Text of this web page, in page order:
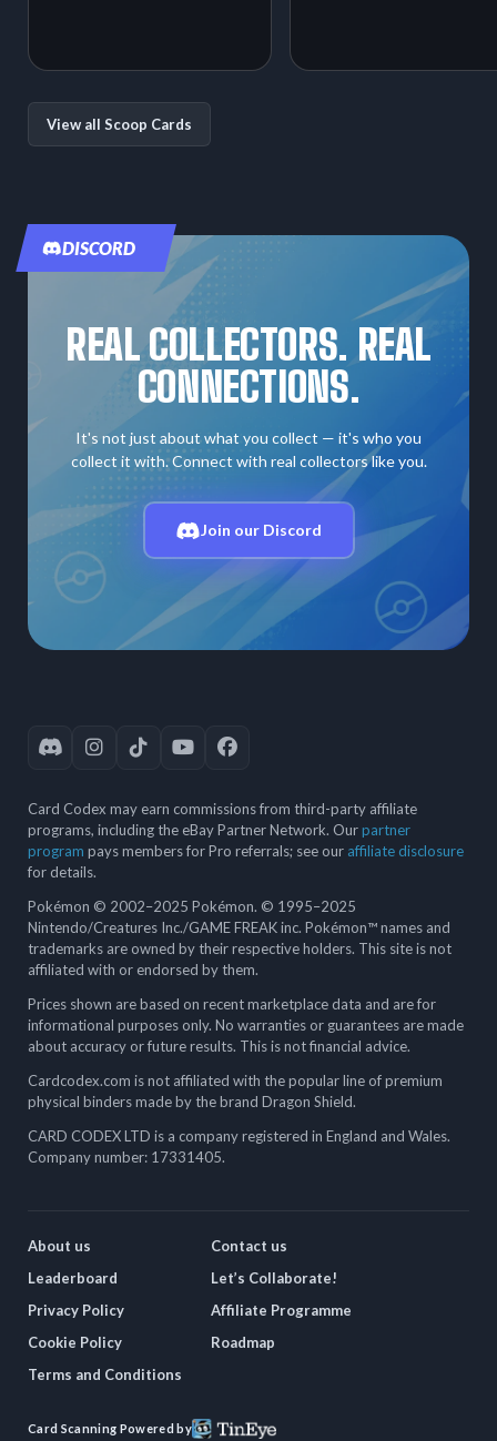
View all Scoop Cards
DISCORD
REAL COLLECTORS. REAL
CONNECTIONS.
It's not just about what you collect — it's who you
collect it with. Connect with real collectors like you.
Join our Discord
Card Codex may earn commissions from third-party affiliate
programs, including the eBay Partner Network. Ourpartner
program pays members for Pro referrals; see our affiliate disclosure
for details.
Pokémon © 2002–2025 Pokémon. © 1995–2025
Nintendo/Creatures Inc./GAME FREAK inc. Pokémon™ names and
trademarks are owned by their respective holders. This site is not
affiliated with or endorsed by them.
Prices shown are based on recent marketplace data and are for
informational purposes only. No warranties or guarantees are made
about accuracy or future results. This is not financial advice.
Cardcodex.com is not affiliated with the popular line of premium
physical binders made by the brand Dragon Shield.
CARD CODEX LTD is a company registered in England and Wales.
Company number: 17331405.
About us
Leaderboard
Privacy Policy
Cookie Policy
Terms and Conditions
Contact us
Let’s Collaborate!
Affiliate Programme
Roadmap
Card Scanning Powered by